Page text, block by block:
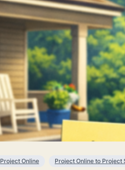
Project Online Project Online to Project